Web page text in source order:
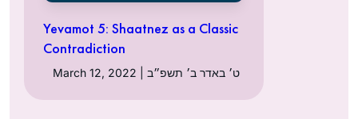
Yevamot 5: Shaatnez as a Classic
Contradiction
March 12, 2022 | ט׳ באדר ב׳ תשפ״ב